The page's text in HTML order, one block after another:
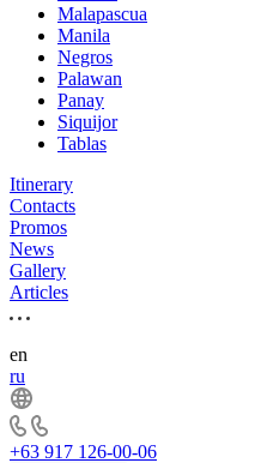
Malapascua
Manila
Negros
Palawan
Panay
Siquijor
Tablas
Itinerary
Contacts
Promos
News
Gallery
Articles
en
ru
+63 917 126-00-06